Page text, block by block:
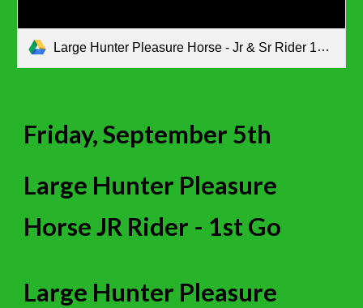
Large Hunter Pleasure Horse - Jr & Sr Rider 1st go.pdf
Friday, September 5th
Large Hunter Pleasure
Horse JR Rider - 1st Go
Large Hunter Pleasure